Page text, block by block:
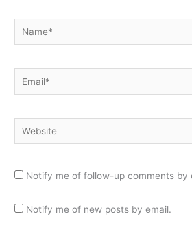
Name*
Email*
Website
Notify me of follow-up comments by
Notify me of new posts by email.